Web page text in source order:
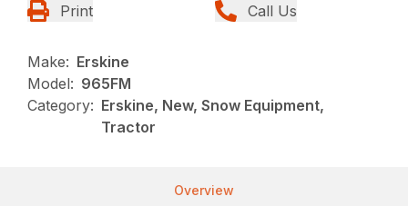
Print Call Us
Make: Erskine
Model: 965FM
Category: Erskine, New, Snow Equipment,
Tractor
Overview